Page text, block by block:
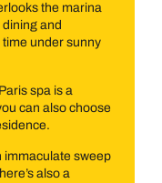
the marina
and
under sunny
spa is a
can also choose
immaculate sweep
also a